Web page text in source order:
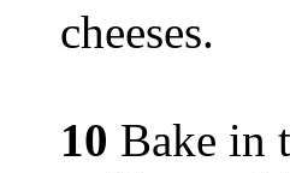
cheeses.
10 Bake in